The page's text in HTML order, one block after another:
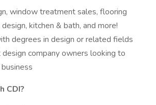
window treatment sales, flooring
kitchen & bath, and more!
degrees in design or related fields
company owners looking to
CDI?